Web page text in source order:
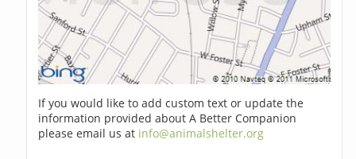
If you would like to add custom text or update the
information provided about A Better Companion
please email us at info@animalshelter.org